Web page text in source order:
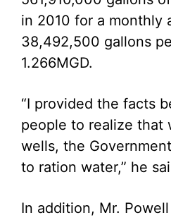
in 2010 for a monthly
38,492,500 gallons
1.266MGD.
“I provided the facts
people to realize that
wells, the
to ration water,” he
In addition, Mr.